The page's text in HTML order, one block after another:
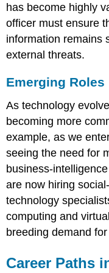
has become highly
officer must ensure
information remains
external threats.
Emerging Roles
As technology
becoming more
example, as we
seeing the need for
business-
are now hiring
technology
computing and
breeding demand
Career Paths